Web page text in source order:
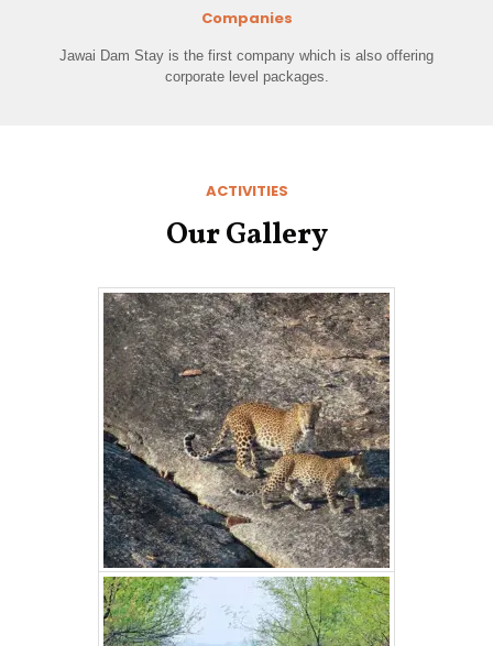
Companies
Jawai Dam Stay is the first company which is also offering
corporate level packages.
ACTIVITIES
Our Gallery